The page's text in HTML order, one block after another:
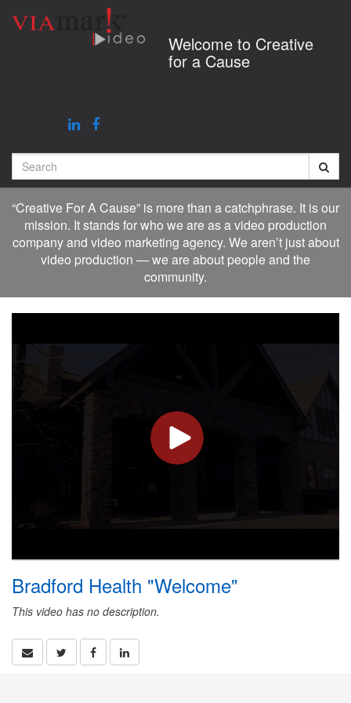
Welcome to Creative
for a Cause
Search
“Creative For A Cause” is more than a catchphrase. It is our
mission. It stands for who we are as a video production
company and video marketing agency. We aren’t just about
video production — we are about people and the
community.
Bradford Health "Welcome"
This video has no description.